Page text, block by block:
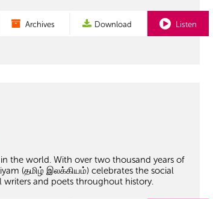
Archives Download Listen
the world. With over two thousand years of
(தமிழ் இலக்கியம்) celebrates the social
and poets throughout history.